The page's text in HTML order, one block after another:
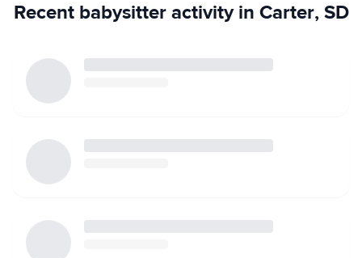
Recent babysitter activity in Carter, SD